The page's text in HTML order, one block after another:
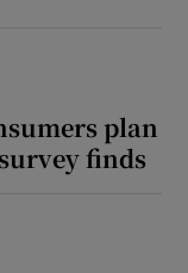
plan
finds